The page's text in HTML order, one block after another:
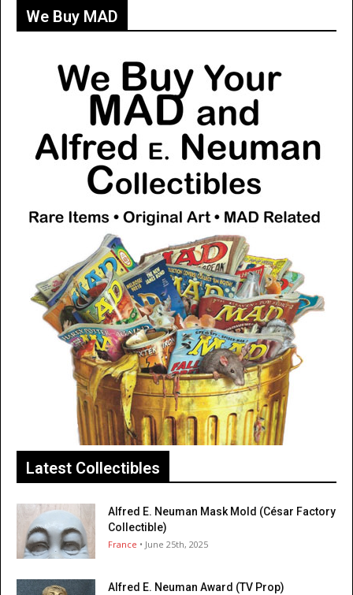
We Buy MAD
Latest Collectibles
Alfred E. Neuman Mask Mold (César Factory
Collectible)
France • June 25th, 2025
Alfred E. Neuman Award (TV Prop)